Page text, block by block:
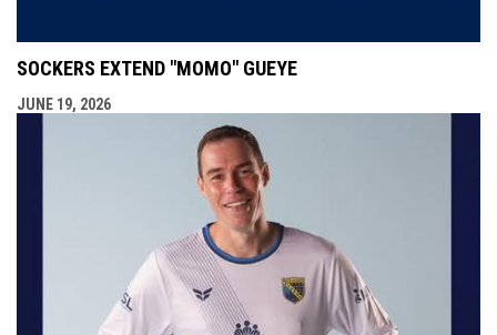
SOCKERS EXTEND "MOMO" GUEYE
JUNE 19, 2026